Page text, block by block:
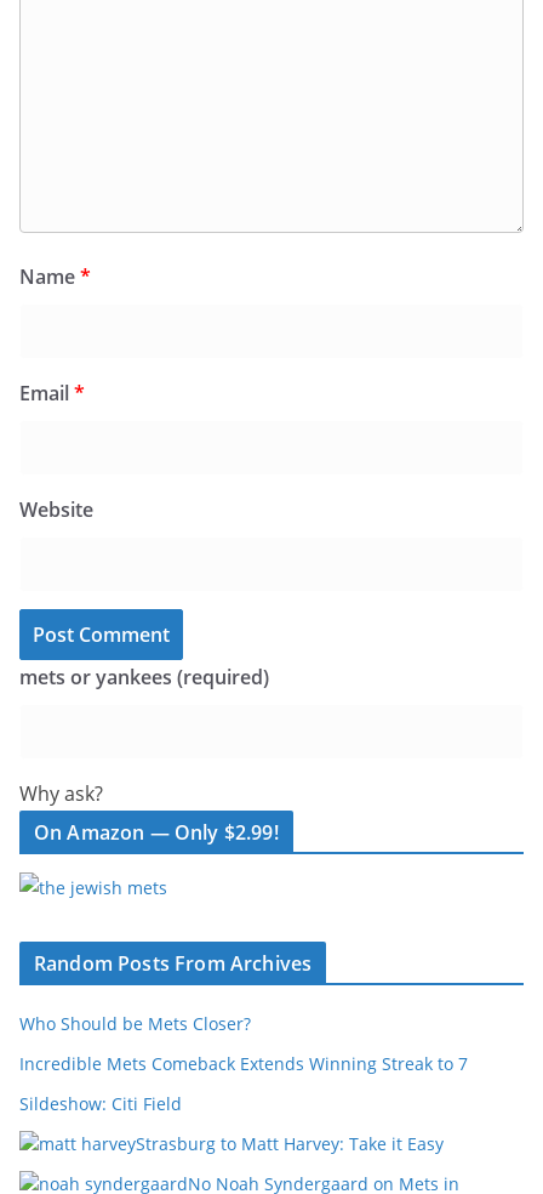
Name*
Email*
Website
mets or yankees (required)
Why ask?
On Amazon — Only $2.99!
Random Posts From Archives
Who Should be Mets Closer?
Incredible Mets Comeback Extends Winning Streak to 7
Sildeshow: Citi Field
Strasburg to Matt Harvey: Take it Easy
No Noah Syndergaard on Mets in